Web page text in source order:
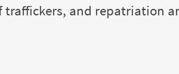
and repatriation